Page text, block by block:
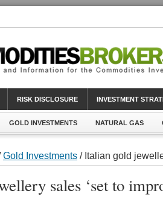
RISK DISCLOSURE INVESTMENT
GOLD INVESTMENTS NATURAL GAS
Gold Investments / Italian gold
sales ‘set to